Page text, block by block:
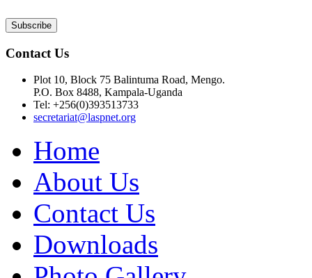
Contact Us
Plot 10, Block 75 Balintuma Road, Mengo.
P.O. Box 8488, Kampala-Uganda
Tel: +256(0)393513733
secretariat@laspnet.org
Home
About Us
Contact Us
Downloads